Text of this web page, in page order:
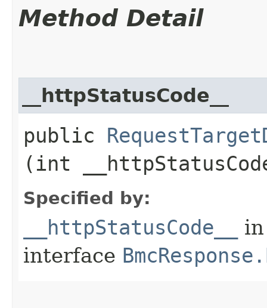
Method Detail
__httpStatusCode__
public
(int
Specified by:
__httpStatusCode__
in
interface